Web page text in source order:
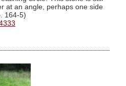
at an angle, perhaps one side
164-5)